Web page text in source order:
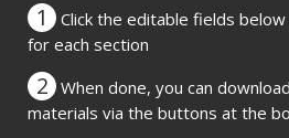
1
Click the editable fields
for each section
2
When done, you can
materials via the buttons at the